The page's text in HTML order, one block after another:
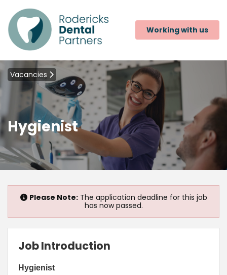
Working with us
Vacancies
Hygienist
Please Note:The application deadline for this job
has now passed.
Job Introduction
Hygienist